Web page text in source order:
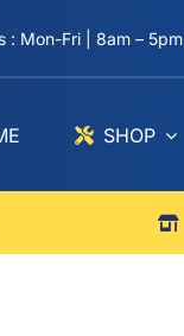
: Mon-Fri | 8am – 5pm
SHOP